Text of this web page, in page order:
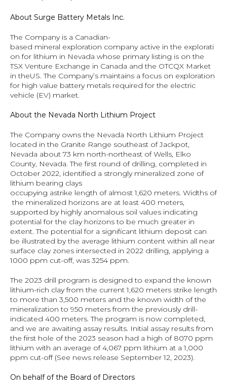
About Surge Battery Metals Inc.
The Company is a Canadian-
based mineral exploration company active in the explorati
on for lithium in Nevada whose primary listing is on the
TSX Venture Exchange in Canada and the OTCQX Market
in theUS. The Company’s maintains a focus on exploration
for high value battery metals required for the electric
vehicle (EV) market.
About the Nevada North Lithium Project
The Company owns the Nevada North Lithium Project
located in the Granite Range southeast of Jackpot,
Nevada about 73 km north-northeast of Wells, Elko
County, Nevada. The first round of drilling, completed in
October 2022, identified a strongly mineralized zone of
lithium bearing clays
occupying astrike length of almost 1,620 meters. Widths of
the mineralized horizons are at least 400 meters,
supported by highly anomalous soil values indicating
potential for the clay horizons to be much greater in
extent. The potential for a significant lithium deposit can
be illustrated by the average lithium content within all near
surface clay zones intersected in 2022 drilling, applying a
1000 ppm cut-off, was 3254 ppm.
The 2023 drill program is designed to expand the known
lithium-rich clay from the current 1,620 meters strike length
to more than 3,500 meters and the known width of the
mineralization to 950 meters from the previously drill-
indicated 400 meters. The program is now completed,
and we are awaiting assay results. Initial assay results from
the first hole of the 2023 season had a high of 8070 ppm
lithium with an average of 4,067 ppm lithium at a 1,000
ppm cut-off (See news release September 12, 2023).
On behalf of the Board of Directors